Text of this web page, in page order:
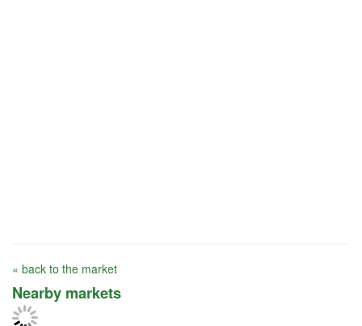
« back to the market
Nearby markets